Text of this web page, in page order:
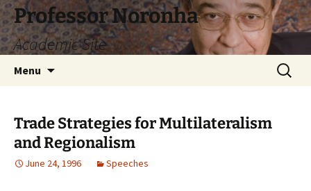
Skip
to
content
Professor Noronha
Academic Site
Menu
Search
for:
Trade Strategies for Multilateralism
and Regionalism
June 24, 1996 Speeches